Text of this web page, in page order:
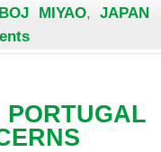
BOJ MIYAO,JAPAN